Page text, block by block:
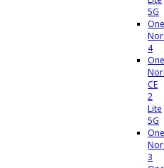
5G
4
CE
2
Lite
5G
3